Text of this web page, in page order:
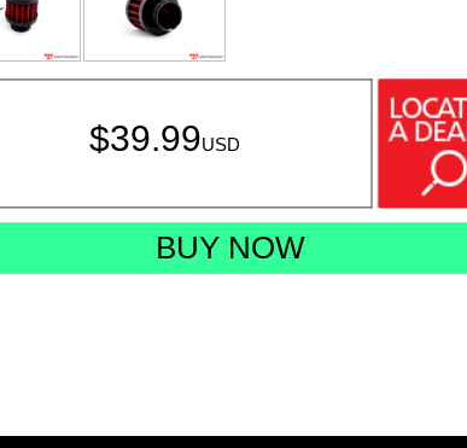
$39.99USD
BUY NOW